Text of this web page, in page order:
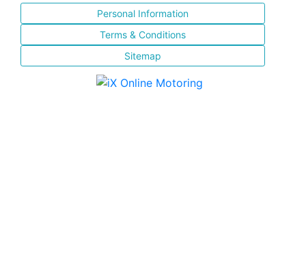
Personal Information
Terms & Conditions
Sitemap